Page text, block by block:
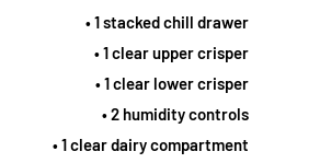
• 1 stacked chill drawer
• 1 clear upper crisper
• 1 clear lower crisper
• 2 humidity controls
• 1 clear dairy compartment